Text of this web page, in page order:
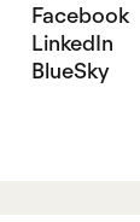
Facebook
LinkedIn
BlueSky